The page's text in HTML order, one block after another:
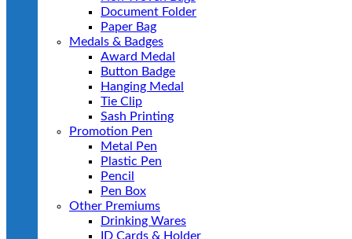
Document Folder
Paper Bag
Medals & Badges
Award Medal
Button Badge
Hanging Medal
Tie Clip
Sash Printing
Promotion Pen
Metal Pen
Plastic Pen
Pencil
Pen Box
Other Premiums
Drinking Wares
ID Cards & Holder